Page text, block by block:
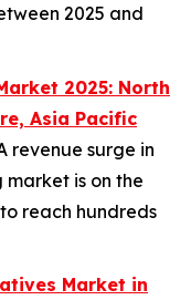
2025 and
2025: North
Asia Pacific
revenue surge in
is on the
reach hundreds
Market in